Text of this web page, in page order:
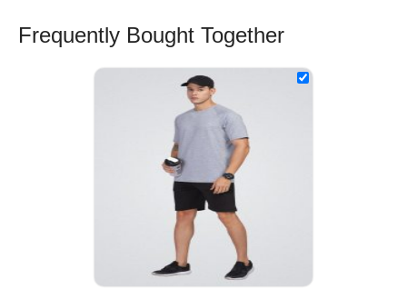
Frequently Bought Together